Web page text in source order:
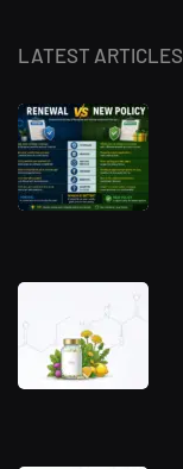
LATEST ARTICLES